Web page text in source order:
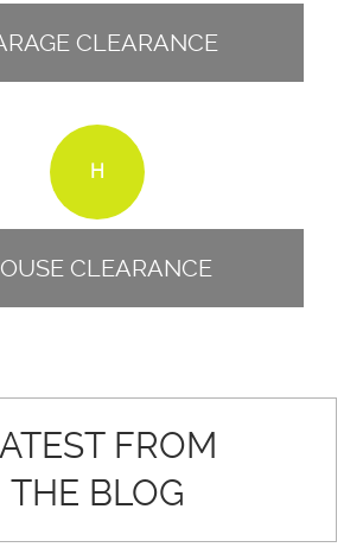
CLEARANCE
H
CLEARANCE
FROM
THE BLOG